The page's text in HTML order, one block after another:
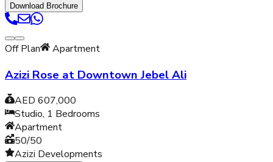
Download Brochure
Off Plan Apartment
Azizi Rose at Downtown Jebel Ali
AED 607,000
Studio, 1 Bedrooms
Apartment
50/50
Azizi Developments